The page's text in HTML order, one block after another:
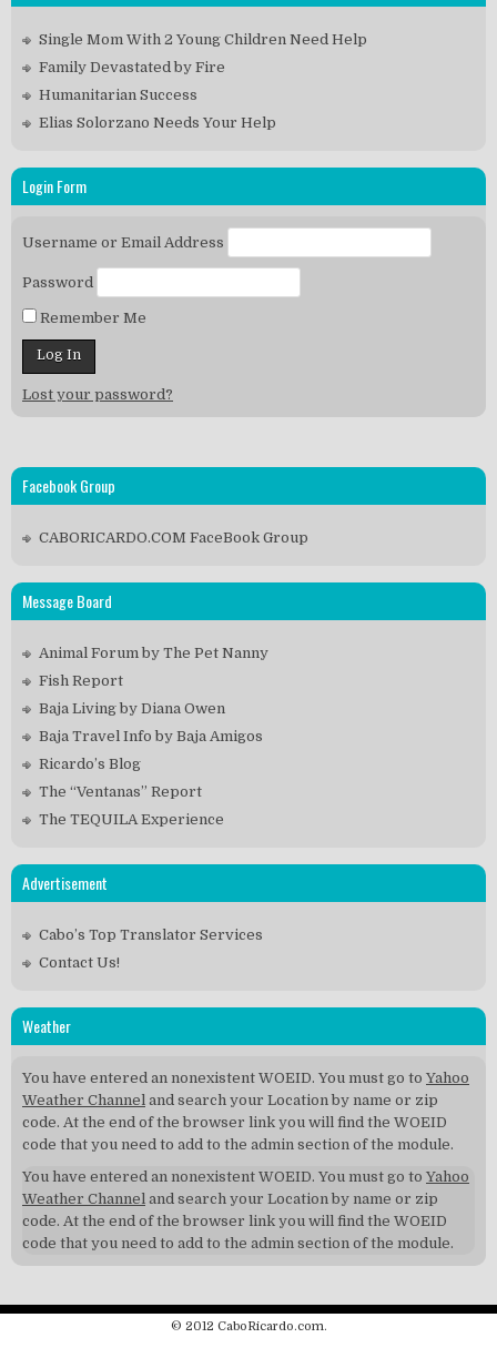
Single Mom With 2 Young Children Need Help
Family Devastated by Fire
Humanitarian Success
Elias Solorzano Needs Your Help
Login Form
Username or Email Address
Password
Remember Me
Lost your password?
Facebook Group
CABORICARDO.COM FaceBook Group
Message Board
Animal Forum by The Pet Nanny
Fish Report
Baja Living by Diana Owen
Baja Travel Info by Baja Amigos
Ricardo’s Blog
The “Ventanas” Report
The TEQUILA Experience
Advertisement
Cabo’s Top Translator Services
Contact Us!
Weather
You have entered an nonexistent WOEID. You must go to Yahoo
Weather Channel and search your Location by name or zip
code. At the end of the browser link you will find the WOEID
code that you need to add to the admin section of the module.
You have entered an nonexistent WOEID. You must go to Yahoo
Weather Channel and search your Location by name or zip
code. At the end of the browser link you will find the WOEID
code that you need to add to the admin section of the module.
© 2012 CaboRicardo.com.